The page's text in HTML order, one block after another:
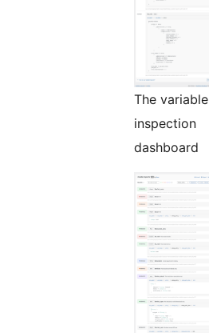
The variable
inspection
dashboard